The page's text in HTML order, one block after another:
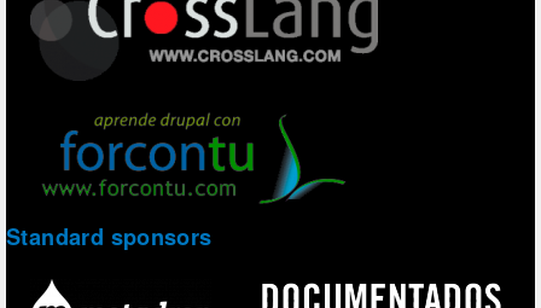
Standard sponsors